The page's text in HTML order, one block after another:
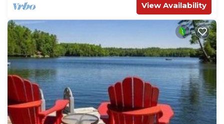
View Availability